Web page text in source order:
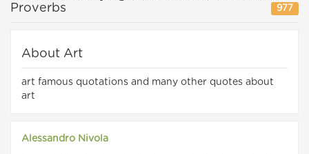
Proverbs
977
About Art
art famous quotations and many other quotes about
art
Alessandro Nivola